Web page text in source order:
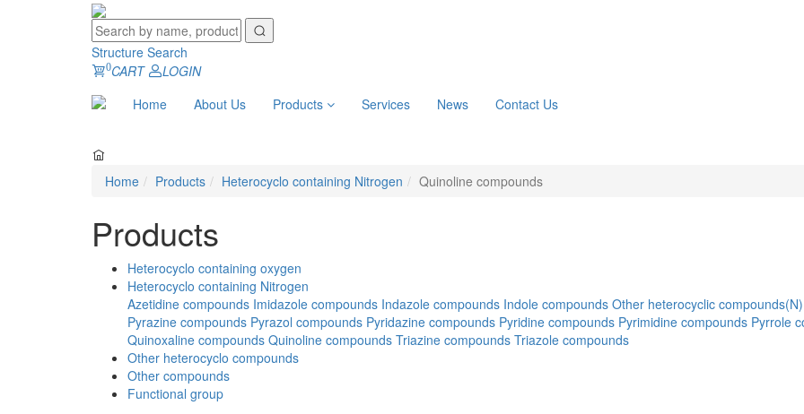
Structure Search
0CART
LOGIN
Home
About Us Products Services News Contact Us
Home Products Heterocyclo containing Nitrogen Quinoline compounds
Products
Heterocyclo containing oxygen
Heterocyclo containing Nitrogen
Azetidine compounds Imidazole compounds Indazole compounds Indole compounds Other heterocyclic compounds(N)
Pyrazine compounds Pyrazol compounds Pyridazine compounds Pyridine compounds Pyrimidine compounds Pyrrole
Quinoxaline compounds Quinoline compounds Triazine compounds Triazole compounds
Other heterocyclo compounds
Other compounds
Functional group